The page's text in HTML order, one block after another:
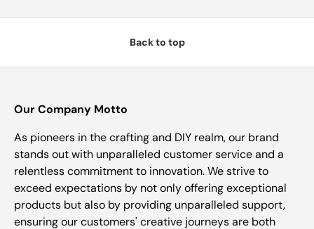
Back to top
Our Company Motto
As pioneers in the crafting and DIY realm, our brand
stands out with unparalleled customer service and a
relentless commitment to innovation. We strive to
exceed expectations by not only offering exceptional
products but also by providing unparalleled support,
ensuring our customers' creative journeys are both